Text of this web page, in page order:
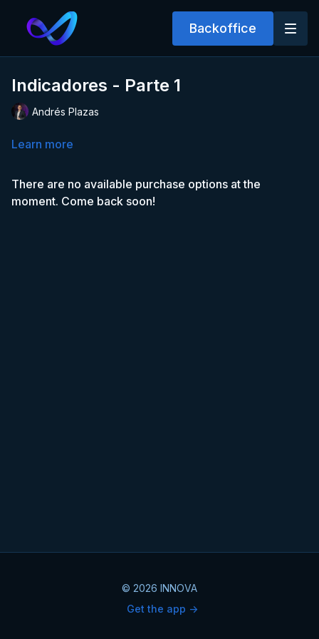
Backoffice
Indicadores - Parte 1
Andrés Plazas
Learn more
There are no available purchase options at the
moment. Come back soon!
© 2026 INNOVA
Get the app ->